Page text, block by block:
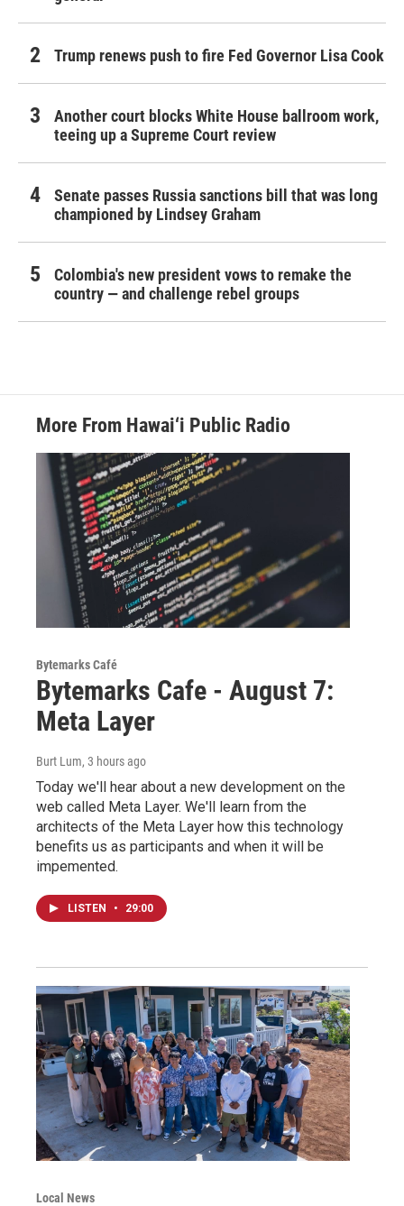
Trump renews push to fire Fed Governor Lisa Cook
Another court blocks White House ballroom work,
teeing up a Supreme Court review
Senate passes Russia sanctions bill that was long
championed by Lindsey Graham
Colombia's new president vows to remake the
country — and challenge rebel groups
More From Hawai‘i Public Radio
Bytemarks Café
Bytemarks Cafe - August 7:
Meta Layer
Burt Lum, 3 hours ago
Today we'll hear about a new development on the
web called Meta Layer. We'll learn from the
architects of the Meta Layer how this technology
benefits us as participants and when it will be
impemented.
LISTEN • 29:00
Local News